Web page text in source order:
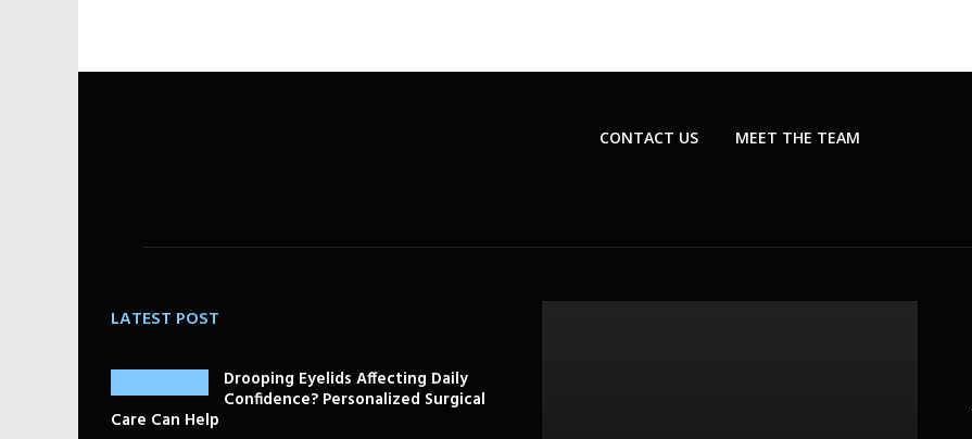
CONTACT US MEET THE TEAM
LATEST POST
Drooping Eyelids Affecting Daily
Confidence? Personalized Surgical
Care Can Help